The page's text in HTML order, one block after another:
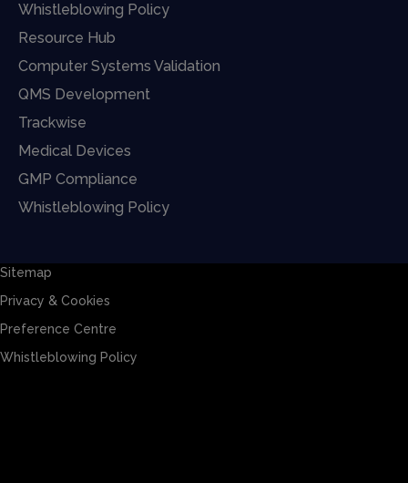
Whistleblowing Policy
Resource Hub
Computer Systems Validation
QMS Development
Trackwise
Medical Devices
GMP Compliance
Whistleblowing Policy
Sitemap
Privacy & Cookies
Preference Centre
Whistleblowing Policy